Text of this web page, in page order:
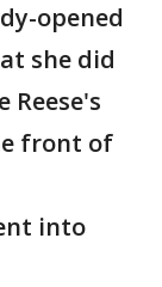
opened
she did
front of
into